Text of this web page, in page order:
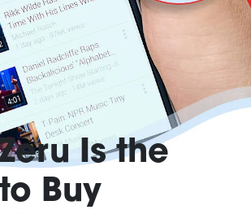
Is the
Buy